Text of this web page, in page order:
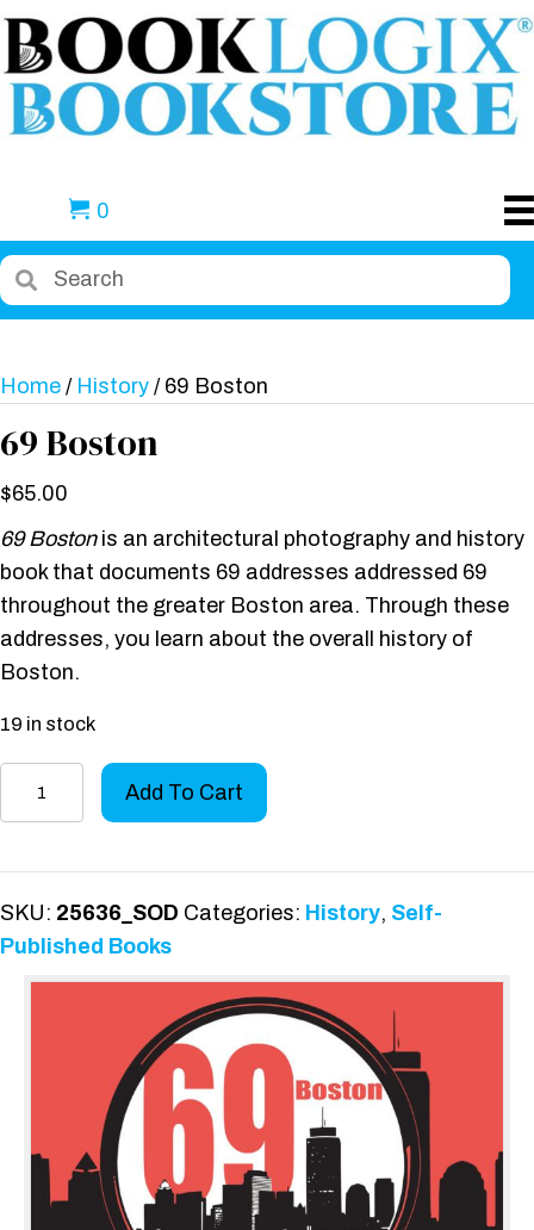
0
Home / History / 69 Boston
69 Boston
$65.00
69 Bostonis an architectural photography and history
book that documents 69 addresses addressed 69
throughout the greater Boston area. Through these
addresses, you learn about the overall history of
Boston.
19 in stock
Add To Cart
SKU: 25636_SOD Categories: History, Self-
Published Books